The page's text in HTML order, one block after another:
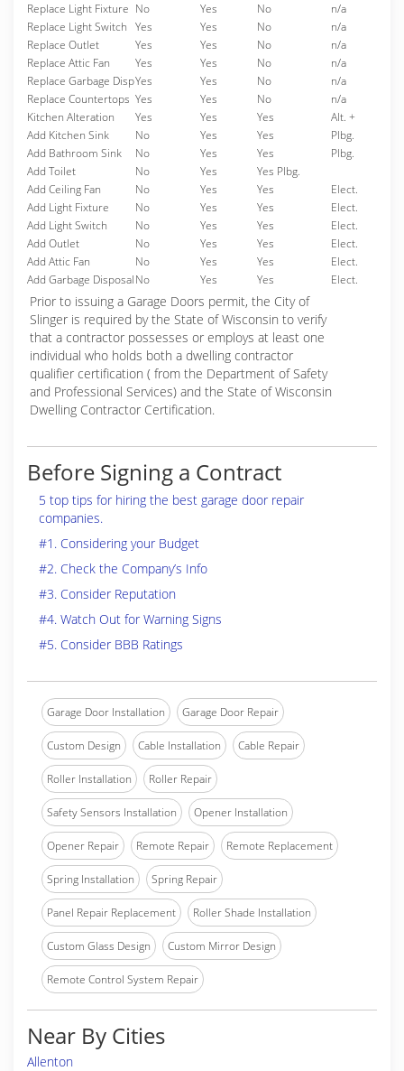
Replace Light Fixture No Yes No
n/a
Replace Light Switch Yes Yes No
n/a
Replace Outlet
Yes Yes No
n/a
Replace Attic Fan
Yes Yes No
n/a
Replace Garbage DispYes Yes No
n/a
Replace Countertops Yes Yes No
n/a
Kitchen Alteration
Yes Yes Yes
Alt. +
Add Kitchen Sink
No Yes Yes
Plbg.
Add Bathroom Sink
No Yes Yes
Plbg.
Add Toilet
No Yes
Yes Plbg.
Add Ceiling Fan
No Yes Yes
Elect.
Add Light Fixture
No Yes Yes
Elect.
Add Light Switch
No Yes Yes
Elect.
Add Outlet
No Yes Yes
Elect.
Add Attic Fan
No Yes Yes
Elect.
Add Garbage DisposalNo Yes Yes Elect.
Prior to issuing a Garage Doors permit, the City of
Slinger is required by the State of Wisconsin to verify
that a contractor possesses or employs at least one
individual who holds both a dwelling contractor
qualifier certification ( from the Department of Safety
and Professional Services) and the State of Wisconsin
Dwelling Contractor Certification.
Before Signing a Contract
5 top tips for hiring the best garage door repair
companies.
#1. Considering your Budget
#2. Check the Company’s Info
#3. Consider Reputation
#4. Watch Out for Warning Signs
#5. Consider BBB Ratings
Garage Door Installation Garage Door Repair
Custom Design Cable Installation Cable Repair
Roller Installation Roller Repair
Safety Sensors Installation Opener Installation
Opener Repair Remote Repair Remote Replacement
Spring Installation Spring Repair
Panel Repair Replacement Roller Shade Installation
Custom Glass Design Custom Mirror Design
Remote Control System Repair
Near By Cities
Allenton